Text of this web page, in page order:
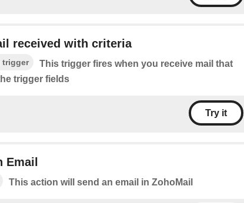
received with criteria
trigger
This trigger fires when you receive mail that
trigger fields
Try it
Email
This action will send an email in ZohoMail